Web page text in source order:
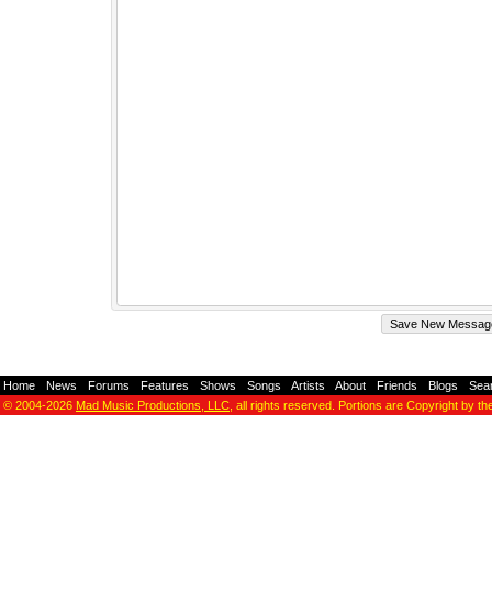
Home News Forums Features Shows Songs Artists About Friends Blogs
© 2004-2026 Mad Music Productions, LLC , all rights reserved. Portions are Copyright by